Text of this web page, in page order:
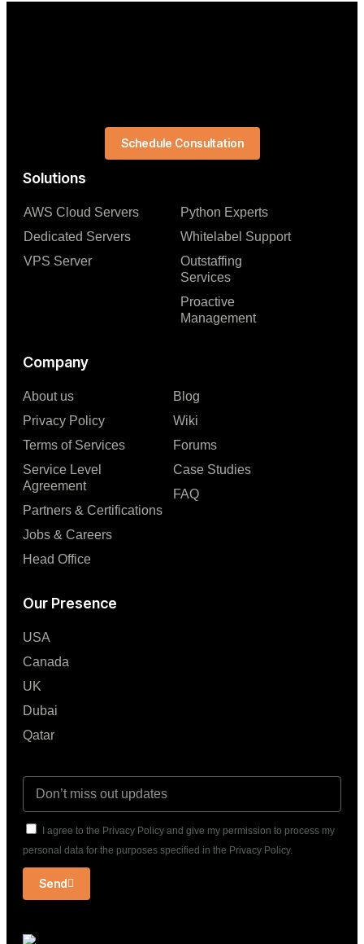
Solutions
AWS Cloud Servers
Dedicated Servers
VPS Server
Python Experts
Whitelabel Support
Outstaffing
Services
Proactive
Management
Company
About us
Privacy Policy
Terms of Services
Service Level
Agreement
Partners & Certifications
Jobs & Careers
Head Office
Blog
Wiki
Forums
Case Studies
FAQ
Our Presence
USA
Canada
UK
Dubai
Qatar
I agree to the Privacy Policy and give my permission to process my
personal data for the purposes specified in the Privacy Policy.
Send
Schedule Consultation